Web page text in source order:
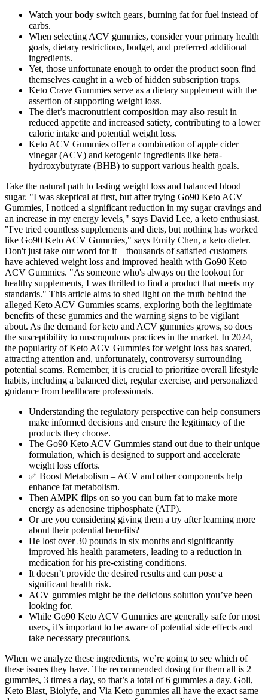
Watch your body switch gears, burning fat for fuel instead of
carbs.
When selecting ACV gummies, consider your primary health
goals, dietary restrictions, budget, and preferred additional
ingredients.
Yet, those unfortunate enough to order the product soon find
themselves caught in a web of hidden subscription traps.
Keto Crave Gummies serve as a dietary supplement with the
assertion of supporting weight loss.
The diet’s macronutrient composition may also result in
reduced appetite and increased satiety, contributing to a lower
caloric intake and potential weight loss.
Keto ACV Gummies offer a combination of apple cider
vinegar (ACV) and ketogenic ingredients like beta-
hydroxybutyrate (BHB) to support various health goals.
Take the natural path to lasting weight loss and balanced blood
sugar. "I was skeptical at first, but after trying Go90 Keto ACV
Gummies, I noticed a significant reduction in my sugar cravings and
an increase in my energy levels," says David Lee, a keto enthusiast.
"I've tried countless supplements and diets, but nothing has worked
like Go90 Keto ACV Gummies," says Emily Chen, a keto dieter.
Don't just take our word for it – thousands of satisfied customers
have achieved weight loss and improved health with Go90 Keto
ACV Gummies. "As someone who's always on the lookout for
healthy supplements, I was thrilled to find a product that meets my
standards." This article aims to shed light on the truth behind the
alleged Keto ACV Gummies scams, exploring both the legitimate
benefits of these gummies and the warning signs to be vigilant
about. As the demand for keto and ACV gummies grows, so does
the susceptibility to unscrupulous practices in the market. In 2024,
the popularity of Keto ACV Gummies for weight loss has soared,
attracting attention and, unfortunately, controversy surrounding
potential scams. Remember, it is crucial to prioritize overall lifestyle
habits, including a balanced diet, regular exercise, and personalized
guidance from healthcare professionals.
Understanding the regulatory perspective can help consumers
make informed decisions and ensure the legitimacy of the
products they choose.
The Go90 Keto ACV Gummies stand out due to their unique
formulation, which is designed to support and accelerate
weight loss efforts.
✅ Boost Metabolism – ACV and other components help
enhance fat metabolism.
Then AMPK flips on so you can burn fat to make more
energy as adenosine triphosphate (ATP).
Or are you considering giving them a try after learning more
about their potential benefits?
He lost over 30 pounds in six months and significantly
improved his health parameters, leading to a reduction in
medication for his pre-existing conditions.
It doesn’t provide the desired results and can pose a
significant health risk.
ACV gummies might be the delicious solution you’ve been
looking for.
While Go90 Keto ACV Gummies are generally safe for most
users, it’s important to be aware of potential side effects and
take necessary precautions.
When we analyze these ingredients, we’re going to see which of
these issues they have. The recommended dosing for them all is 2
gummies, 3 times a day, so that’s a total of 6 gummies a day. Goli,
Keto Blast, Biolyfe, and Via Keto gummies all have the exact same